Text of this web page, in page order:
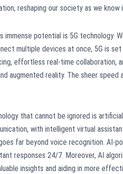
reshaping our society as we know
immense potential is 5G technology.
multiple devices at once, 5G is
effortless real-time collaboration,
augmented reality. The sheer
that cannot be ignored is
with intelligent virtual
far beyond voice recognition. AI-
responses 24/7. Moreover, AI
insights and aiding in more